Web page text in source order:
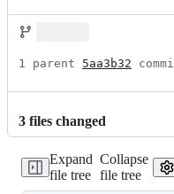
1 parent 5aa3b32
3 files changed
Expand
file tree
Collapse
file tree